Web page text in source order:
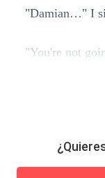
"Damian…" I
"You're not